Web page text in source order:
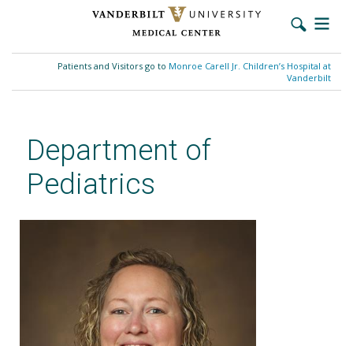
content
Patients and Visitors go to Monroe Carell Jr. Children’s Hospital at
Vanderbilt
Department of
Pediatrics